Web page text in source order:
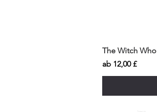
The Witch
ab 12,00 £
Sale-Preis